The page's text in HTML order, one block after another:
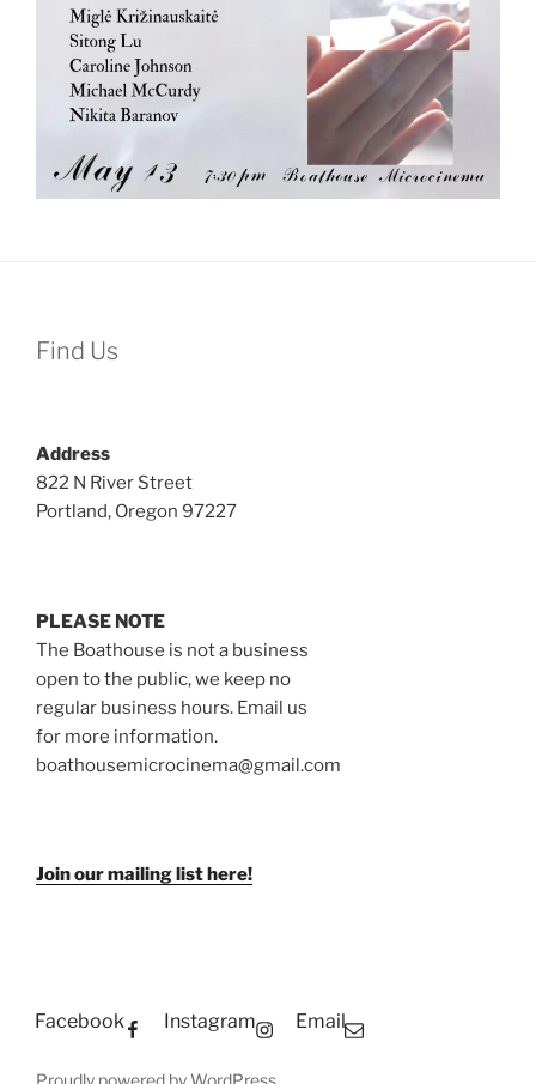
Find Us
Address
822 N River Street
Portland, Oregon 97227
PLEASE NOTE
The Boathouse is not a business
open to the public, we keep no
regular business hours. Email us
for more information.
boathousemicrocinema@gmail.com
Join our mailing list here!
Facebook Instagram Email
Proudly powered by WordPress